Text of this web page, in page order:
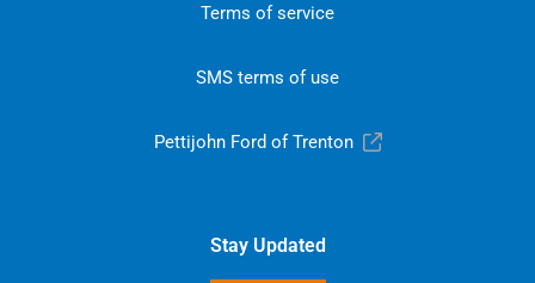
Terms of service
SMS terms of use
Pettijohn Ford of Trenton
Stay Updated